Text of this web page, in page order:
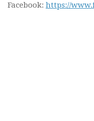
Facebook: https://